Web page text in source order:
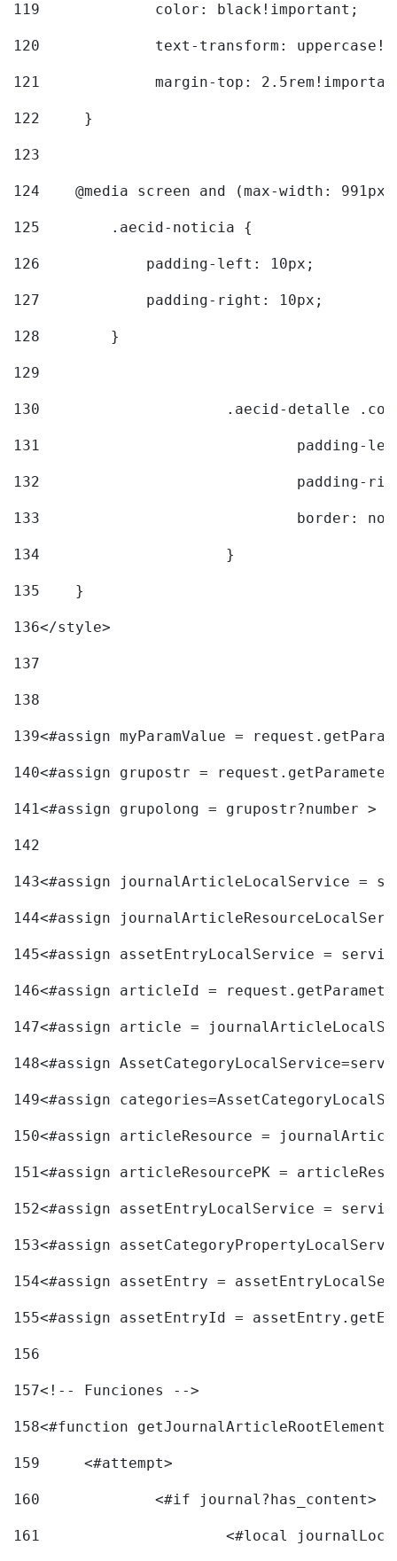
119
		color: black!important;
120
text-transform:
121
margin-top:
122
	}
123
124
@media screen and (max-width:
125
        .aecid-noticia {
126
            padding-left: 10px;
127
            padding-right: 10px;
128
        }
129
130
.aecid-detalle
131
padding-
132
padding-
133
border:
134
			}
135
    }
136</style>
137
138
139<#assign myParamValue =
140<#assign grupostr =
141<#assign grupolong = grupostr?number >
142
143<#assign journalArticleLocalService =
144<#assign
145<#assign assetEntryLocalService =
146<#assign articleId =
147<#assign article =
148<#assign
149<#assign
150<#assign articleResource =
151<#assign articleResourcePK =
152<#assign assetEntryLocalService =
153<#assign
154<#assign assetEntry =
155<#assign assetEntryId =
156
157<!-- Funciones -->
158<#function
159
	<#attempt>
160
		<#if journal?has_content>
161